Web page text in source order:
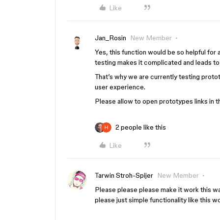
Like
Jan_Rosin
New Member
Yes, this function would be so helpful
testing makes it complicated and leads
That’s why we are currently testing
user experience.
Please allow to open prototypes links in
2 people like this
Like
Tarwin Stroh-Spijer
New Member
Please please please make it work this
please just simple functionality like this